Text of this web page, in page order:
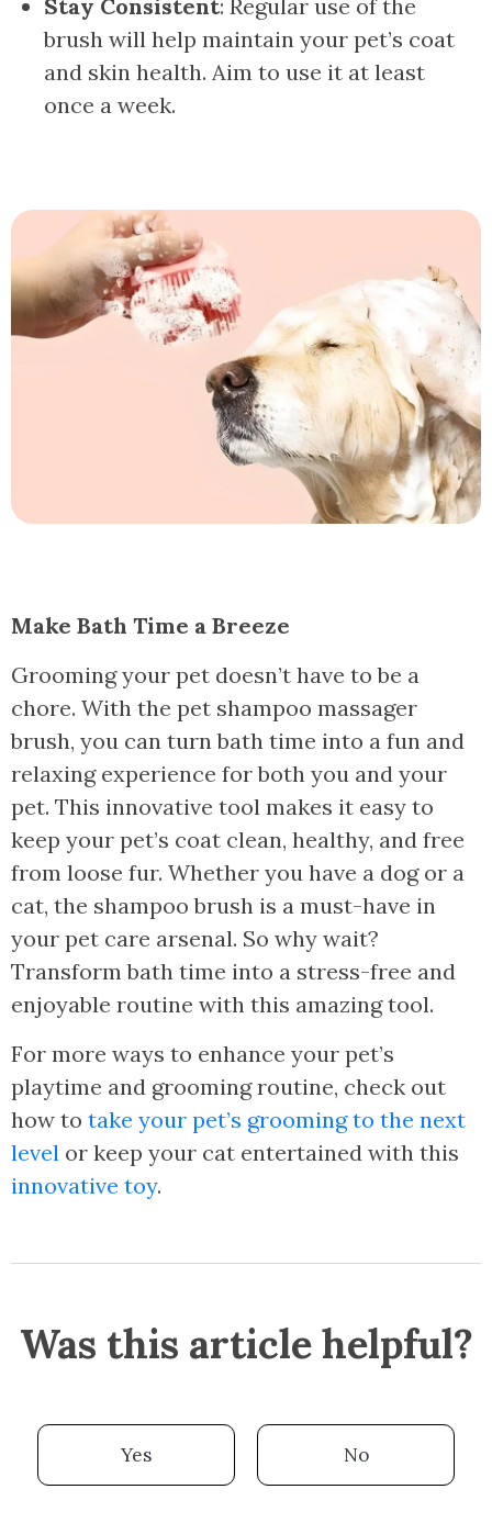
Stay Consistent: Regular use of the
brush will help maintain your pet’s coat
and skin health. Aim to use it at least
once a week.
Make Bath Time a Breeze
Grooming your pet doesn’t have to be a
chore. With the pet shampoo massager
brush, you can turn bath time into a fun and
relaxing experience for both you and your
pet. This innovative tool makes it easy to
keep your pet’s coat clean, healthy, and free
from loose fur. Whether you have a dog or a
cat, the shampoo brush is a must-have in
your pet care arsenal. So why wait?
Transform bath time into a stress-free and
enjoyable routine with this amazing tool.
For more ways to enhance your pet’s
playtime and grooming routine, check out
how to take your pet’s grooming to the next
level or keep your cat entertained with this
innovative toy.
Was this article helpful?
Yes No